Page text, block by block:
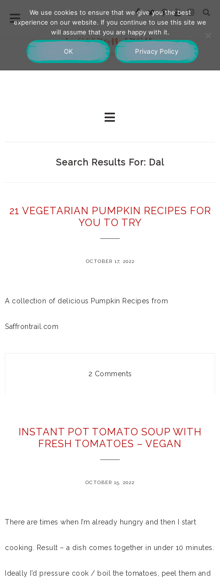
Search Results For: Dal
21 VEGETARIAN PUMPKIN RECIPES FOR
YOU TO TRY
OCTOBER 17, 2022
A collection of delicious Pumpkin Recipes from
Saffrontrail.com
2 Comments
INSTANT POT TOMATO SOUP WITH
FRESH TOMATOES – VEGAN
OCTOBER 15, 2022
There are times when I’m already hungry and then I start
cooking. Result – a dish comes together in under 10 minutes.
Ideally I’d pressure cook / boil the tomatoes, peel them and
We use cookies to ensure that we give you the best
experience on our website. If you continue to use this site we
will assume that you are happy with it.
OK Privacy Policy